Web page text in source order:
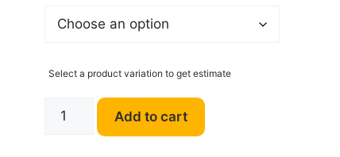
Select a product variation to get estimate
Winter
Add to cart